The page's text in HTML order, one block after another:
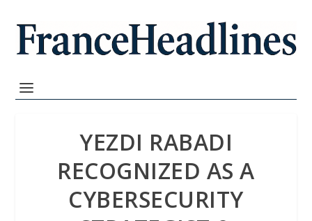
YEZDI RABADI
RECOGNIZED AS A
CYBERSECURITY